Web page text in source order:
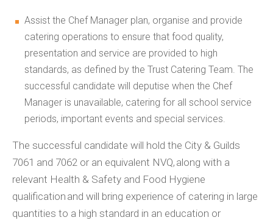
Assist the Chef Manager plan, organise and provide
catering operations to ensure that food quality,
presentation and service are provided to high
standards, as defined by the Trust Catering Team. The
successful candidate will deputise when the Chef
Manager is unavailable, catering for all school service
periods, important events and special services.
The successful candidate will hold the City & Guilds
7061 and 7062 or an equivalent NVQ, along with a
relevant Health & Safety and Food Hygiene
qualification and will bring experience of catering in large
quantities to a high standard in an education or